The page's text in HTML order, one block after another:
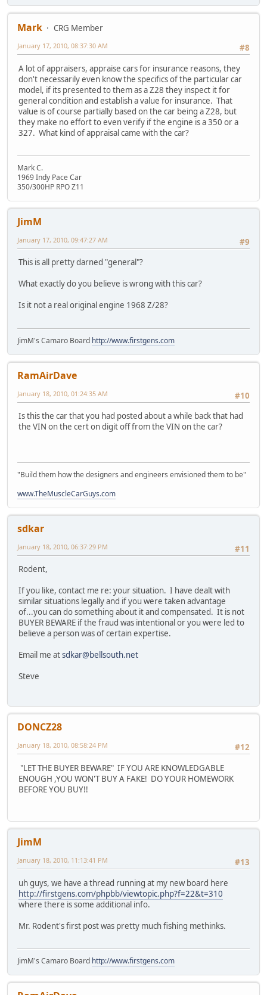
Mark
CRG Member
#8
January 17, 2010, 08:37:30 AM
A lot of appraisers, appraise cars for insurance reasons, they
don't necessarily even know the specifics of the particular car
model, if its presented to them as a Z28 they inspect it for
general condition and establish a value for insurance. That
value is of course partially based on the car being a Z28, but
they make no effort to even verify if the engine is a 350 or a
327. What kind of appraisal came with the car?
Mark C.
1969 Indy Pace Car
350/300HP RPO Z11
JimM
#9
January 17, 2010, 09:47:27 AM
This is all pretty darned "general"?
What exactly do you believe is wrong with this car?
Is it not a real original engine 1968 Z/28?
JimM's Camaro Board http://www.firstgens.com
RamAirDave
#10
January 18, 2010, 01:24:35 AM
Is this the car that you had posted about a while back that had
the VIN on the cert on digit off from the VIN on the car?
"Build them how the designers and engineers envisioned them to be"
www.TheMuscleCarGuys.com
sdkar
#11
January 18, 2010, 06:37:29 PM
Rodent,
If you like, contact me re: your situation. I have dealt with
similar situations legally and if you were taken advantage
of...you can do something about it and compensated. It is not
BUYER BEWARE if the fraud was intentional or you were led to
believe a person was of certain expertise.
Email me atsdkar@bellsouth.net
Steve
DONCZ28
#12
January 18, 2010, 08:58:24 PM
"LET THE BUYER BEWARE" IF YOU ARE KNOWLEDGABLE
ENOUGH ,YOU WON'T BUY A FAKE! DO YOUR HOMEWORK
BEFORE YOU BUY!!
JimM
#13
January 18, 2010, 11:13:41 PM
uh guys, we have a thread running at my new board here
http://firstgens.com/phpbb/viewtopic.php?f=22&t=310
where there is some additional info.
Mr. Rodent's first post was pretty much fishing methinks.
JimM's Camaro Board http://www.firstgens.com